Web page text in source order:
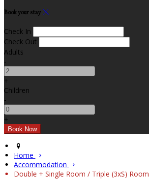
Book your stay
Check In
Check Out
Adults
-
+
Children
-
+
Home
Accommodation
Double + Single Room / Triple (3xS) Room